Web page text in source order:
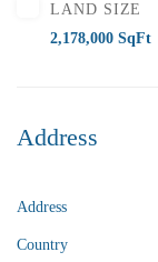
LAND SIZE
2,178,000 SqFt
Address
Address
Country